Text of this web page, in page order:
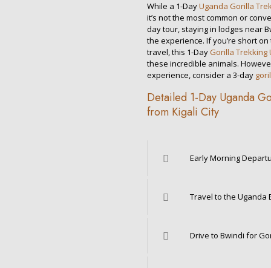
While a 1-DayUganda Gorilla
it’s not the most common or
day tour, staying in lodges near
the experience. If you’re short
travel, this 1-Day Gorilla Trekking
these incredible animals.
experience, consider a 3-day
Detailed 1-Day Uganda
from Kigali City
Early Morning
Travel to the Uganda
Drive to Bwindi for